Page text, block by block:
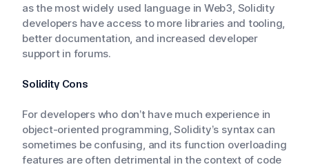
as the most widely used language in Web3, Solidity
developers have access to more libraries and tooling,
better documentation, and increased developer
support in forums.
Solidity Cons
For developers who don’t have much experience in
object-oriented programming, Solidity’s syntax can
sometimes be confusing, and its function overloading
features are often detrimental in the context of code